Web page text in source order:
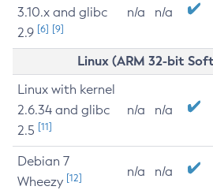
3.10.x and glibc
2.9 [6] [9]
n/a n/a
Linux (ARM 32-bit
Linux with kernel
2.6.34 and glibc
2.5 [11]
n/a n/a
Debian 7
Wheezy [12] n/a n/a